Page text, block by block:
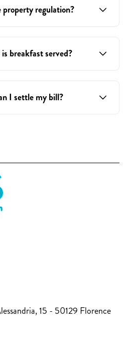
regulation?
breakfast served?
I settle my bill?
15 - 50129 Florence